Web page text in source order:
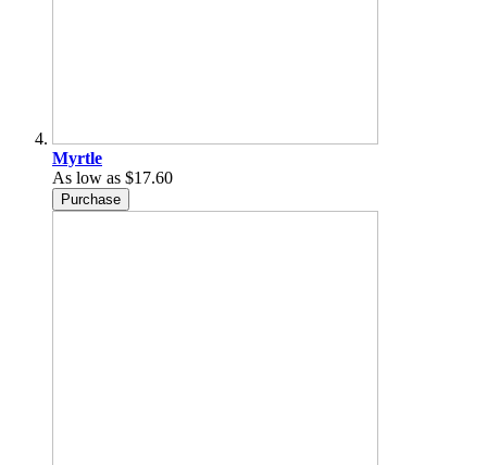
Myrtle
As low as $17.60
Purchase